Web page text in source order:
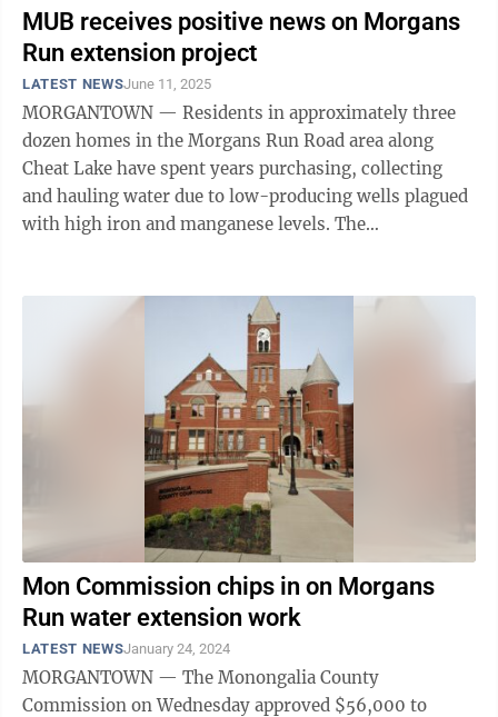
MUB receives positive news on Morgans
Run extension project
LATEST NEWSJune 11, 2025
MORGANTOWN — Residents in approximately three
dozen homes in the Morgans Run Road area along
Cheat Lake have spent years purchasing, collecting
and hauling water due to low-producing wells plagued
with high iron and manganese levels. The
Mon Commission chips in on Morgans
Run water extension work
LATEST NEWSJanuary 24, 2024
MORGANTOWN — The Monongalia County
Commission on Wednesday approved $56,000 to